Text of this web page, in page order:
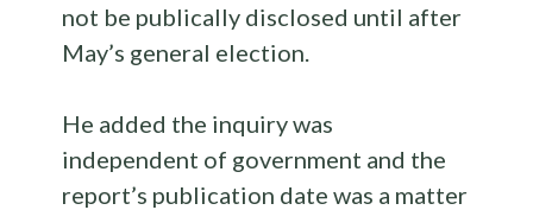
not be publically disclosed until after
May’s general election.
He added the inquiry was
independent of government and the
report’s publication date was a matter